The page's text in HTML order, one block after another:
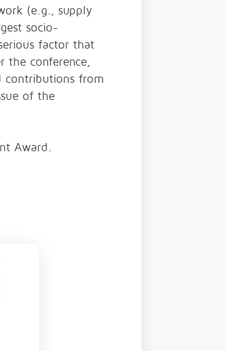
(e.g., supply
socio-
factor that
the conference,
contributions from
of the
Award.